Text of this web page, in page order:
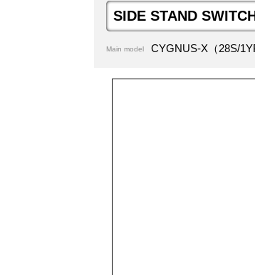
SIDE STAND
Main model CYGNUS-X（28S/